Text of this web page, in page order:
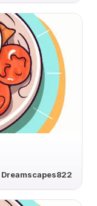
Dreamscapes822